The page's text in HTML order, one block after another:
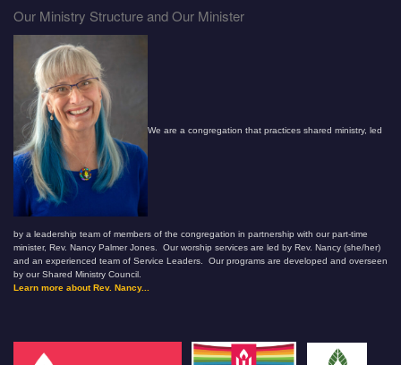
Our Ministry Structure and Our Minister
We are a congregation that practices shared ministry, led
by a leadership team of members of the congregation in partnership with our part-time
minister, Rev. Nancy Palmer Jones. Our worship services are led by Rev. Nancy (she/her)
and an experienced team of Service Leaders. Our programs are developed and overseen
by our Shared Ministry Council.
Learn more about Rev. Nancy...